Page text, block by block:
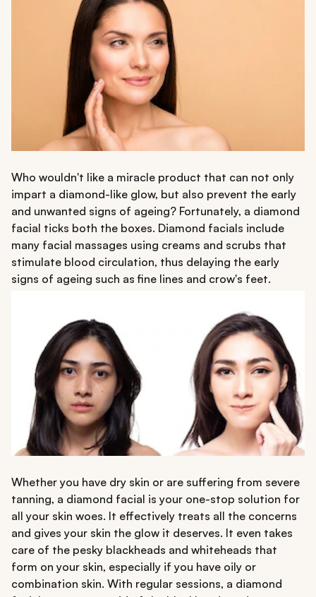
Who wouldn't like a miracle product that can not only
impart a diamond-like glow, but also prevent the early
and unwanted signs of ageing? Fortunately, a diamond
facial ticks both the boxes. Diamond facials include
many facial massages using creams and scrubs that
stimulate blood circulation, thus delaying the early
signs of ageing such as fine lines and crow's feet.
Whether you have dry skin or are suffering from severe
tanning, a diamond facial is your one-stop solution for
all your skin woes. It effectively treats all the concerns
and gives your skin the glow it deserves. It even takes
care of the pesky blackheads and whiteheads that
form on your skin, especially if you have oily or
combination skin. With regular sessions, a diamond